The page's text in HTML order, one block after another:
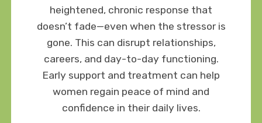
heightened, chronic response that
doesn’t fade—even when the stressor is
gone. This can disrupt relationships,
careers, and day-to-day functioning.
Early support and treatment can help
women regain peace of mind and
confidence in their daily lives.